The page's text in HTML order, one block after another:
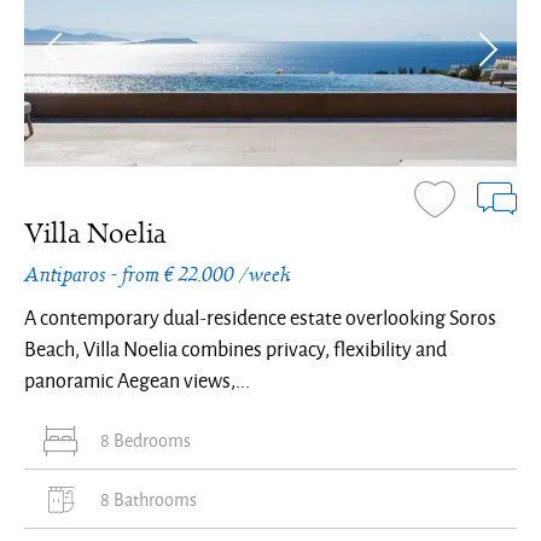
Villa Noelia
Antiparos - from € 22.000 /week
A contemporary dual-residence estate overlooking Soros
Beach, Villa Noelia combines privacy, flexibility and
panoramic Aegean views,...
8 Bedrooms
8 Bathrooms